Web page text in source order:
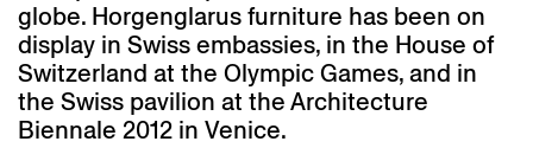
globe. Horgenglarus furniture has been on
display in Swiss embassies, in the House of
Switzerland at the Olympic Games, and in
the Swiss pavilion at the Architecture
Biennale 2012 in Venice.